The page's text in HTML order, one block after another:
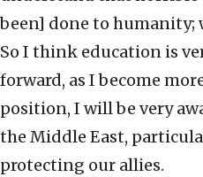
been] done to humanity;
So I think education is
forward, as I become
position, I will be very
the Middle East,
protecting our allies.